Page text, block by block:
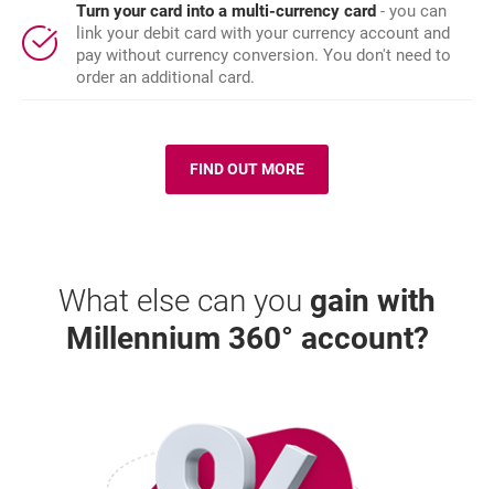
Turn your card into a multi-currency card - you can
link your debit card with your currency account and
pay without currency conversion. You don't need to
order an additional card.
O: KARTA MILLENNIUM 360
FIND OUT MORE
What else can you gain with
Millennium 360° account?